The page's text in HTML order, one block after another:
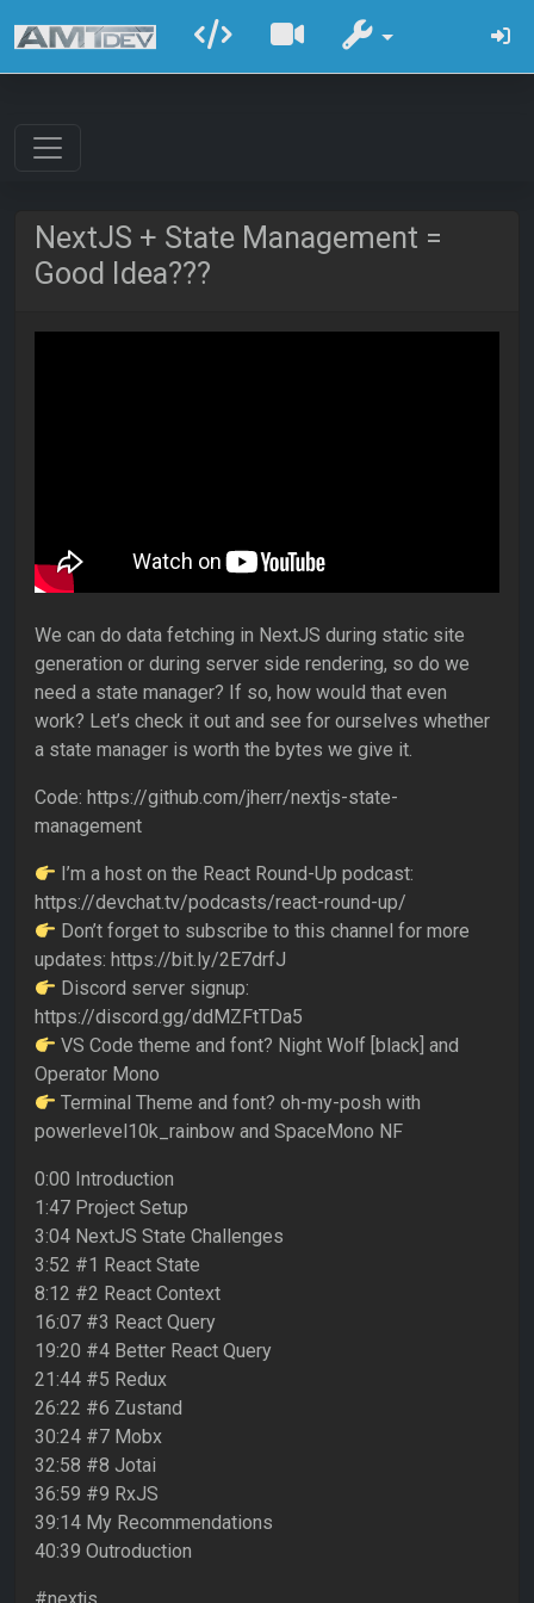
NextJS + State Management =
Good Idea???
We can do data fetching in NextJS during static site
generation or during server side rendering, so do we
need a state manager? If so, how would that even
work? Let’s check it out and see for ourselves whether
a state manager is worth the bytes we give it.
Code: https://github.com/jherr/nextjs-state-
management
I’m a host on the React Round-Up podcast:
https://devchat.tv/podcasts/react-round-up/
Don’t forget to subscribe to this channel for more
updates: https://bit.ly/2E7drfJ
Discord server signup:
https://discord.gg/ddMZFtTDa5
VS Code theme and font? Night Wolf [black] and
Operator Mono
Terminal Theme and font? oh-my-posh with
powerlevel10k_rainbow and SpaceMono NF
0:00 Introduction
1:47 Project Setup
3:04 NextJS State Challenges
3:52 #1 React State
8:12 #2 React Context
16:07 #3 React Query
19:20 #4 Better React Query
21:44 #5 Redux
26:22 #6 Zustand
30:24 #7 Mobx
32:58 #8 Jotai
36:59 #9 RxJS
39:14 My Recommendations
40:39 Outroduction